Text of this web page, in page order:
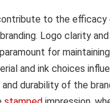
to the efficacy
Logo clarity
for
and ink choices
durability of the